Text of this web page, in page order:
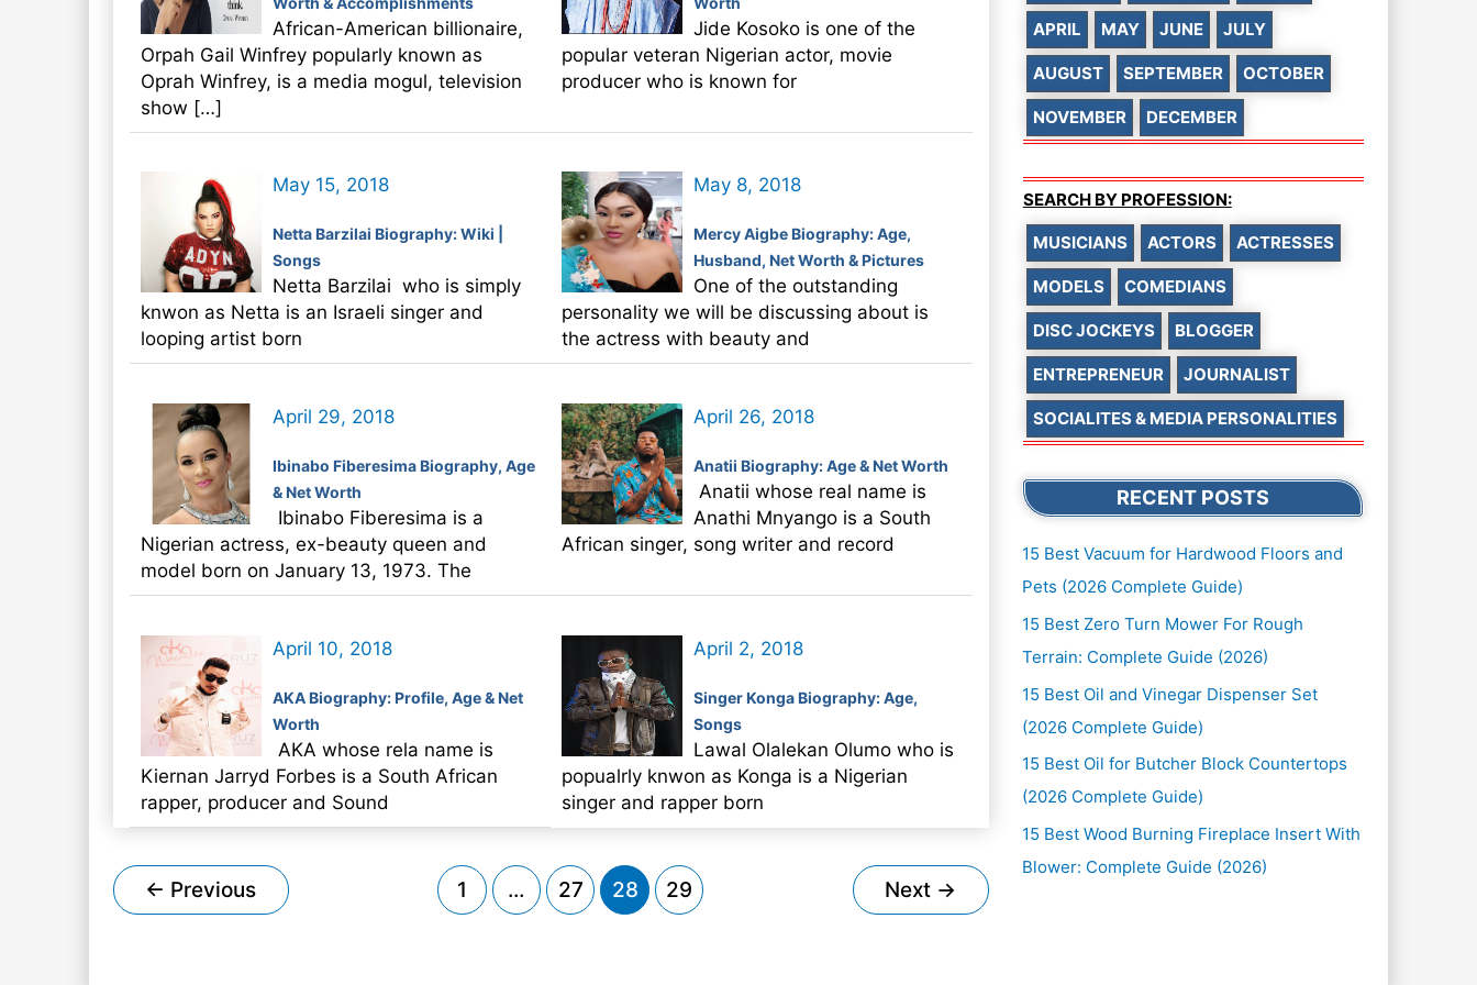
African-American billionaire,
Orpah Gail Winfrey popularly known as
Oprah Winfrey, is a media mogul, television
show […]
Jide Kosoko is one of the
popular veteran Nigerian actor, movie
producer who is known for
May 15, 2018
Netta Barzilai Biography: Wiki |
Songs
Netta Barzilai who is simply
knwon as Netta is an Israeli singer and
looping artist born
May 8, 2018
Mercy Aigbe Biography: Age,
Husband, Net Worth & Pictures
One of the outstanding
personality we will be discussing about is
the actress with beauty and
April 29, 2018
Ibinabo Fiberesima Biography, Age
& Net Worth
Ibinabo Fiberesima is a
Nigerian actress, ex-beauty queen and
model born on January 13, 1973. The
April 26, 2018
Anatii Biography: Age & Net Worth
Anatii whose real name is
Anathi Mnyango is a South
African singer, song writer and record
April 10, 2018
AKA Biography: Profile, Age & Net
Worth
AKA whose rela name is
Kiernan Jarryd Forbes is a South African
rapper, producer and Sound
April 2, 2018
Singer Konga Biography: Age,
Songs
Lawal Olalekan Olumo who is
popualrly knwon as Konga is a Nigerian
singer and rapper born
Post
pagination
← Previous 1 … 27 28 29 Next →
APRIL MAY JUNE JULY
AUGUST SEPTEMBER OCTOBER
NOVEMBER DECEMBER
SEARCH BY PROFESSION:
MUSICIANS ACTORS ACTRESSES
MODELS COMEDIANS
DISC JOCKEYS BLOGGER
ENTREPRENEUR JOURNALIST
SOCIALITES & MEDIA PERSONALITIES
RECENT POSTS
15 Best Vacuum for Hardwood Floors and
Pets (2026 Complete Guide)
15 Best Zero Turn Mower For Rough
Terrain: Complete Guide (2026)
15 Best Oil and Vinegar Dispenser Set
(2026 Complete Guide)
15 Best Oil for Butcher Block Countertops
(2026 Complete Guide)
15 Best Wood Burning Fireplace Insert With
Blower: Complete Guide (2026)